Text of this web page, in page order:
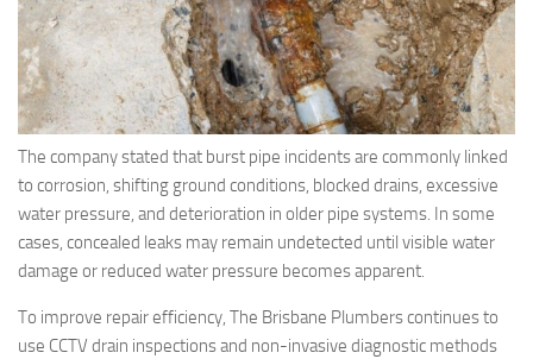
The company stated that burst pipe incidents are commonly linked
to corrosion, shifting ground conditions, blocked drains, excessive
water pressure, and deterioration in older pipe systems. In some
cases, concealed leaks may remain undetected until visible water
damage or reduced water pressure becomes apparent.
To improve repair efficiency, The Brisbane Plumbers continues to
use CCTV drain inspections and non-invasive diagnostic methods